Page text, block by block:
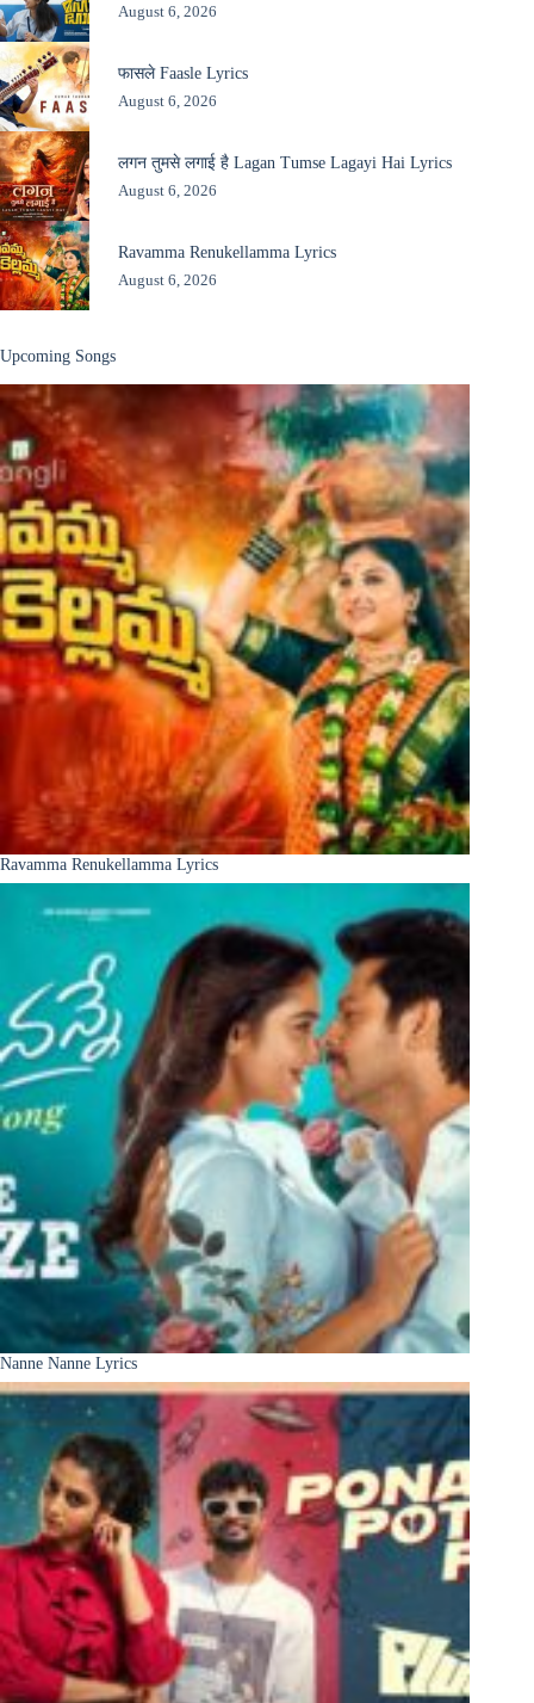
August 6, 2026
फासले Faasle Lyrics
August 6, 2026
लगन तुमसे लगाई है Lagan Tumse Lagayi Hai Lyrics
August 6, 2026
Ravamma Renukellamma Lyrics
August 6, 2026
Upcoming Songs
Ravamma Renukellamma Lyrics
Nanne Nanne Lyrics